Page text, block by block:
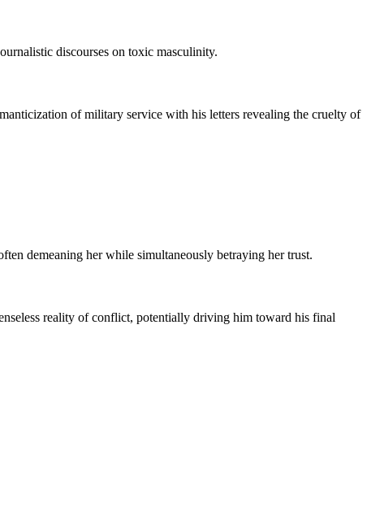
discourses on toxic masculinity.
of military service with his letters revealing the cruelty of
demeaning her while simultaneously betraying her trust.
reality of conflict, potentially driving him toward his final